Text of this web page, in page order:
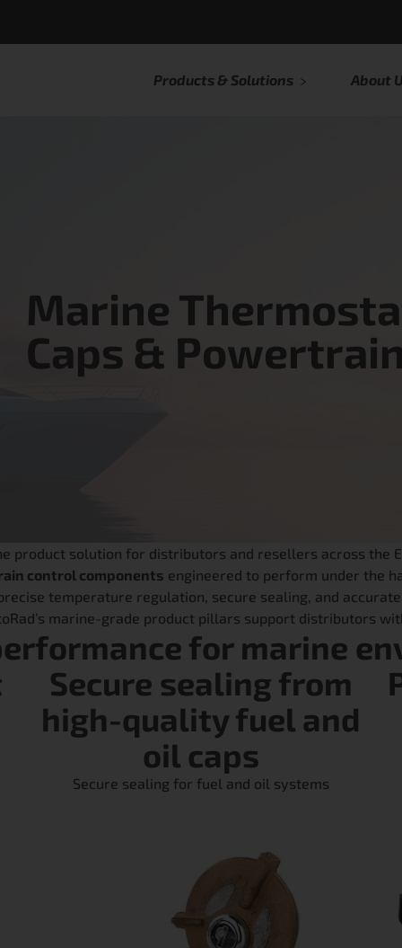
Products & Solutions About
Marine
Caps &
product solution for distributors and resellers across the
control components engineered to perform under the
temperature regulation, secure sealing, and
marine-grade product pillars support distributors
for marine
Secure sealing from
high-quality fuel and
oil caps
Secure sealing for fuel and oil systems